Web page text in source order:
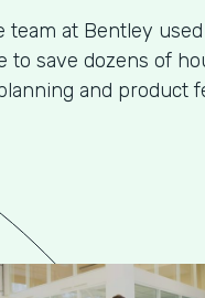
team at Bentley
to save dozens of
and product